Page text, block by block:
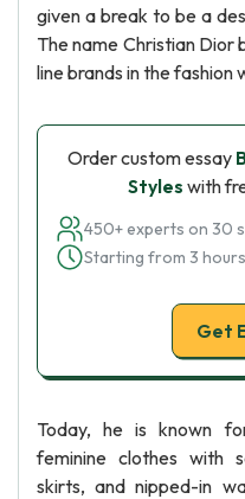
given a break to be a
The name Christian
line brands in the fashion
Order custom essay
Styles with
450+ experts on 30
Starting from 3
Get
Today, he is known
feminine clothes with
skirts, and nipped-in